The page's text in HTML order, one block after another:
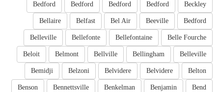
Beckley
Bedford
Bedford
Bedford
Bedford
Bedford
Beeville
Bel Air
Belfast
Bellaire
Belle Fourche
Bellefontaine
Bellefonte
Belleville
Belleville
Bellingham
Bellville
Belmont
Beloit
Belton
Belvidere
Belvidere
Belzoni
Bemidji
Bend
Benjamin
Benkelman
Bennettsville
Benson